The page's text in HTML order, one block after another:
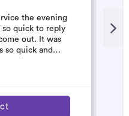
the evening
so quick to reply
out. It was
so quick and